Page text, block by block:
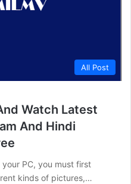
All Post
Watch Latest
And Hindi
PC, you must first
kinds of pictures,…